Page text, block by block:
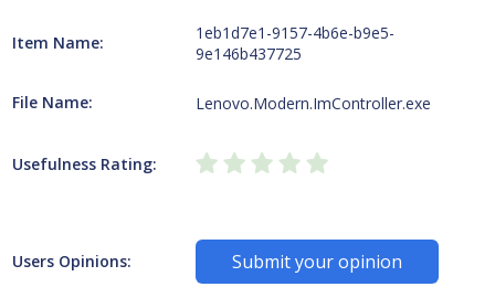
Item Name:
1eb1d7e1-9157-4b6e-b9e5-
9e146b437725
File Name: Lenovo.Modern.ImController.exe
Usefulness Rating:
Users Opinions: Submit your opinion